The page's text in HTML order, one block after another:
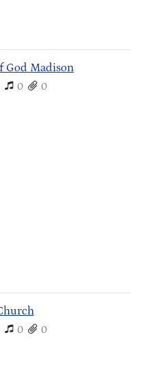
God Madison
0 0
0 0